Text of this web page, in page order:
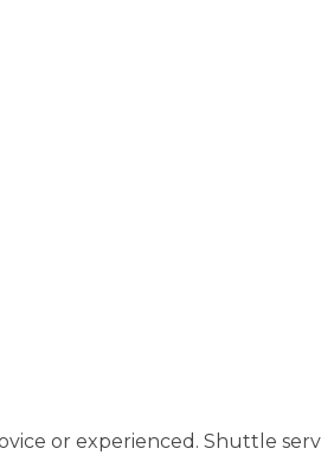
or experienced. Shuttle